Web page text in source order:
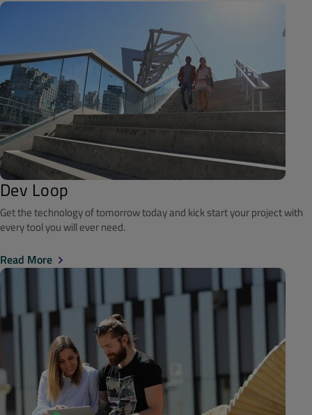
Dev Loop
Get the technology of tomorrow today and kick start your project with
every tool you will ever need.
Read More